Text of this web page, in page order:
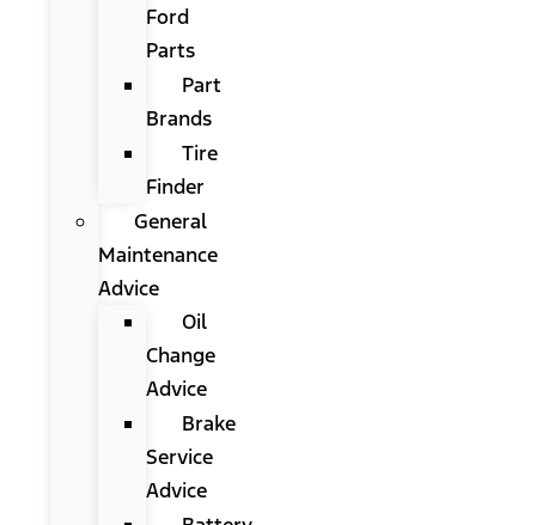
Ford
Parts
Part
Brands
Tire
Finder
General
Maintenance
Advice
Oil
Change
Advice
Brake
Service
Advice